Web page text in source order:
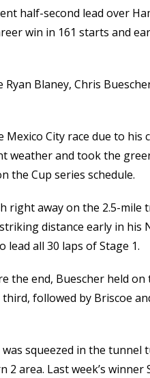
half-second lead over
win in 161 starts and
Blaney, Chris
City race due to his
weather and took the
the Cup series schedule.
right away on the 2.5-mile
distance early in his
lead all 30 laps of Stage 1.
the end, Buescher held on
followed by Briscoe
squeezed in the tunnel
area. Last week’s winner